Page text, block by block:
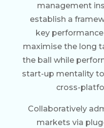
management
establish a
key
maximise the long
the ball while
start-up mentality
cross-
Collaboratively
markets via